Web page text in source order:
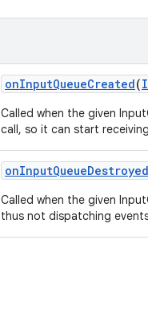
onInputQueueCreated(
Called when the given
call, so it can start
onInputQueueDestroyed
Called when the given
thus not dispatching